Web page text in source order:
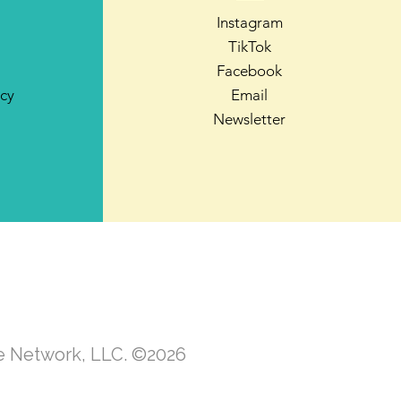
Instagram
TikTok
Facebook
Email
Newsletter
Network, LLC. ©2026